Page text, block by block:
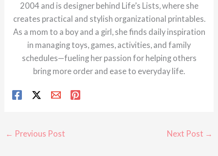
2004 and is designer behind Life’s Lists, where she
creates practical and stylish organizational printables.
As a mom to a boy and a girl, she finds daily inspiration
in managing toys, games, activities, and family
schedules—fueling her passion for helping others
bring more order and ease to everyday life.
← Previous Post Next Post →